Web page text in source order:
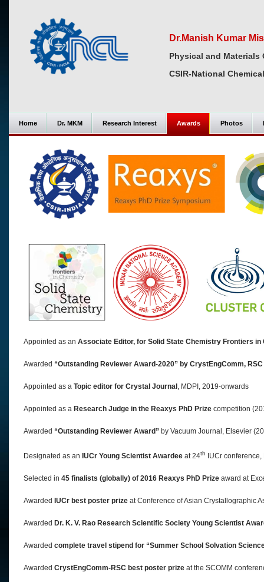
Dr.Manish Kumar
Physical and Materials
CSIR-National
Home Dr. MKM Research Interest Awards Photos
Appointed as an Associate Editor, for Solid State Chemistry Frontiers in
Awarded “Outstanding Reviewer Award-2020” by CrystEngComm, RSC
Appointed as a Topic editor for Crystal Journal , MDPI, 2019-onwards
Appointed as a Research Judge in the Reaxys PhD Prize competition
Awarded “Outstanding Reviewer Award” by Vacuum Journal, Elsevier
Designated as an IUCr Young Scientist Awardee at 24th IUCr
Selected in 45 finalists (globally) of 2016 Reaxys PhD Prize award at
Awarded IUCr best poster prize at Conference of Asian Crystallographic
Awarded Dr. K. V. Rao Research Scientific Society Young Scientist
Awarded complete travel stipend for “Summer School Solvation
Awarded CrystEngComm-RSC best poster prize at the SCOMM